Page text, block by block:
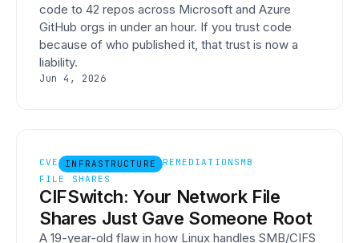
code to 42 repos across Microsoft and Azure
GitHub orgs in under an hour. If you trust code
because of who published it, that trust is now a
liability.
Jun 4, 2026
CVE INFRASTRUCTURE REMEDIATION SMB
FILE SHARES
CIFSwitch: Your Network File
Shares Just Gave Someone Root
A 19-year-old flaw in how Linux handles SMB/CIFS